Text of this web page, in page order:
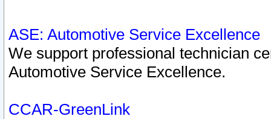
ASE: Automotive Service Excellence
We support professional technician
Automotive Service Excellence.
CCAR-GreenLink